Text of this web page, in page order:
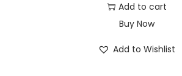
Add to cart
Buy Now
Add to Wishlist